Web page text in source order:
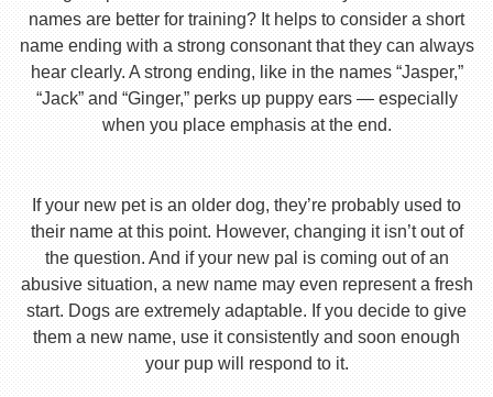
names are better for training? It helps to consider a short
name ending with a strong consonant that they can always
hear clearly. A strong ending, like in the names “Jasper,”
“Jack” and “Ginger,” perks up puppy ears — especially
when you place emphasis at the end.
If your new pet is an older dog, they’re probably used to
their name at this point. However, changing it isn’t out of
the question. And if your new pal is coming out of an
abusive situation, a new name may even represent a fresh
start. Dogs are extremely adaptable. If you decide to give
them a new name, use it consistently and soon enough
your pup will respond to it.